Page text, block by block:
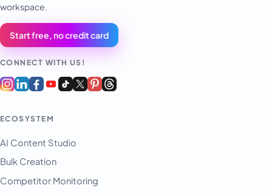
workspace.
Start free, no credit card
CONNECT WITH US!
ECOSYSTEM
AI Content Studio
Bulk Creation
Competitor Monitoring